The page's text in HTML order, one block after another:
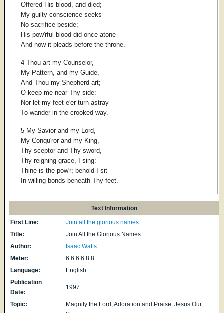
Offered His blood, and died;
My guilty conscience seeks
No sacrifice beside;
His pow'rful blood did once atone
And now it pleads before the throne.
4 Thou art my Counselor,
My Pattern, and my Guide,
And Thou my Shepherd art;
O keep me near Thy side:
Nor let my feet e'er turn astray
To wander in the crooked way.
5 My Savior and my Lord,
My Conqu'ror and my King,
Thy sceptor and Thy sword,
Thy reigning grace, I sing:
Thine is the pow'r; behold I sit
In willing bonds beneath Thy feet.
Text Information
First Line:
Join all the glorious names
Title:
Join All the Glorious Names
Author:
Isaac Watts
Meter:
6.6.6.6.8.8.
Language:
English
Publication
Date:
1997
Topic:
Magnify the Lord; Adoration and Praise: Jesus Our